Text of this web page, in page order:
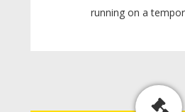
running on a